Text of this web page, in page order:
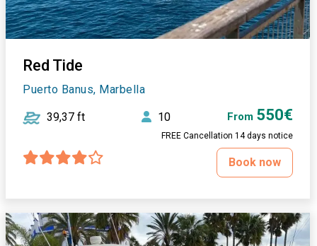
Red Tide
Puerto Banus, Marbella
39,37 ft 10 From 550€
FREE Cancellation 14 days notice
Book now